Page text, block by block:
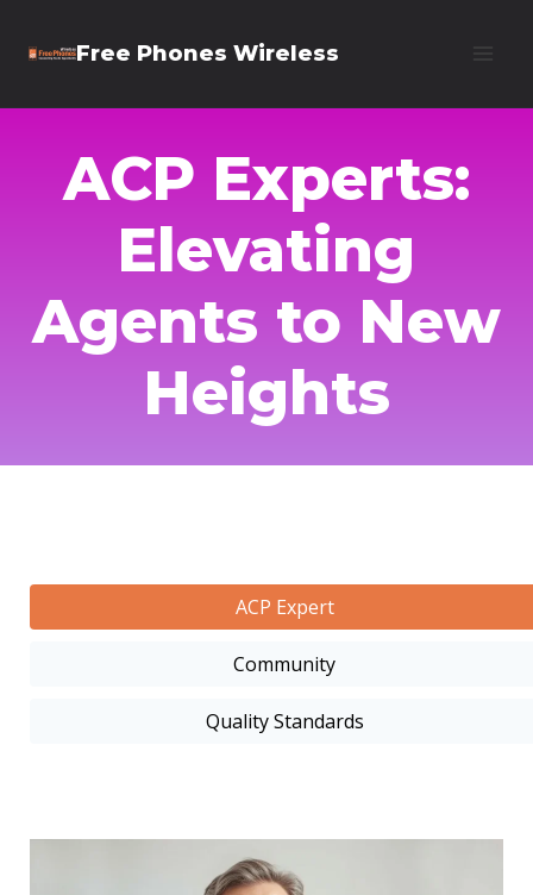
Free Phones Wireless
ACP Experts:
Elevating
Agents to New
Heights
ACP Expert
Community
Quality Standards